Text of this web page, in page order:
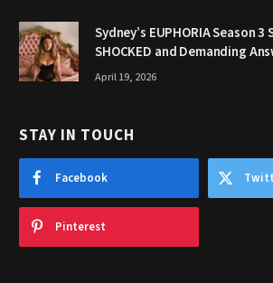
Sydney’s EUPHORIA Season 3
SHOCKED and Demanding
April 19, 2026
STAY IN TOUCH
Facebook
Pinterest